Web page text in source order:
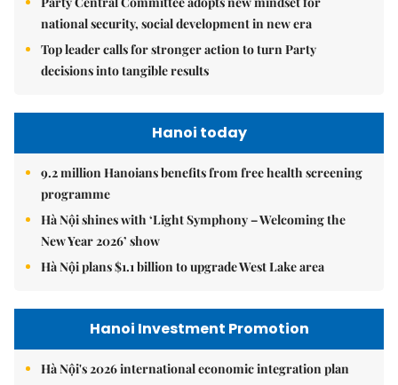
national security, social development in new era
Top leader calls for stronger action to turn Party
decisions into tangible results
Hanoi today
9.2 million Hanoians benefits from free health screening
programme
Hà Nội shines with ‘Light Symphony – Welcoming the
New Year 2026’ show
Hà Nội plans $1.1 billion to upgrade West Lake area
Hanoi Investment Promotion
Hà Nội's 2026 international economic integration plan